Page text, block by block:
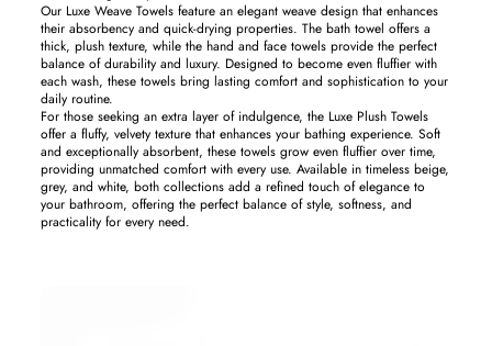
Our Luxe Weave Towels feature an elegant weave design that enhances
their absorbency and quick-drying properties. The bath towel offers a
thick, plush texture, while the hand and face towels provide the perfect
balance of durability and luxury. Designed to become even fluffier with
each wash, these towels bring lasting comfort and sophistication to your
daily routine.
For those seeking an extra layer of indulgence, the Luxe Plush Towels
offer a fluffy, velvety texture that enhances your bathing experience. Soft
and exceptionally absorbent, these towels grow even fluffier over time,
providing unmatched comfort with every use. Available in timeless beige,
grey, and white, both collections add a refined touch of elegance to
your bathroom, offering the perfect balance of style, softness, and
practicality for every need.